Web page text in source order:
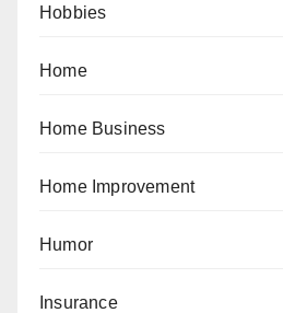
Hobbies
Home
Home Business
Home Improvement
Humor
Insurance